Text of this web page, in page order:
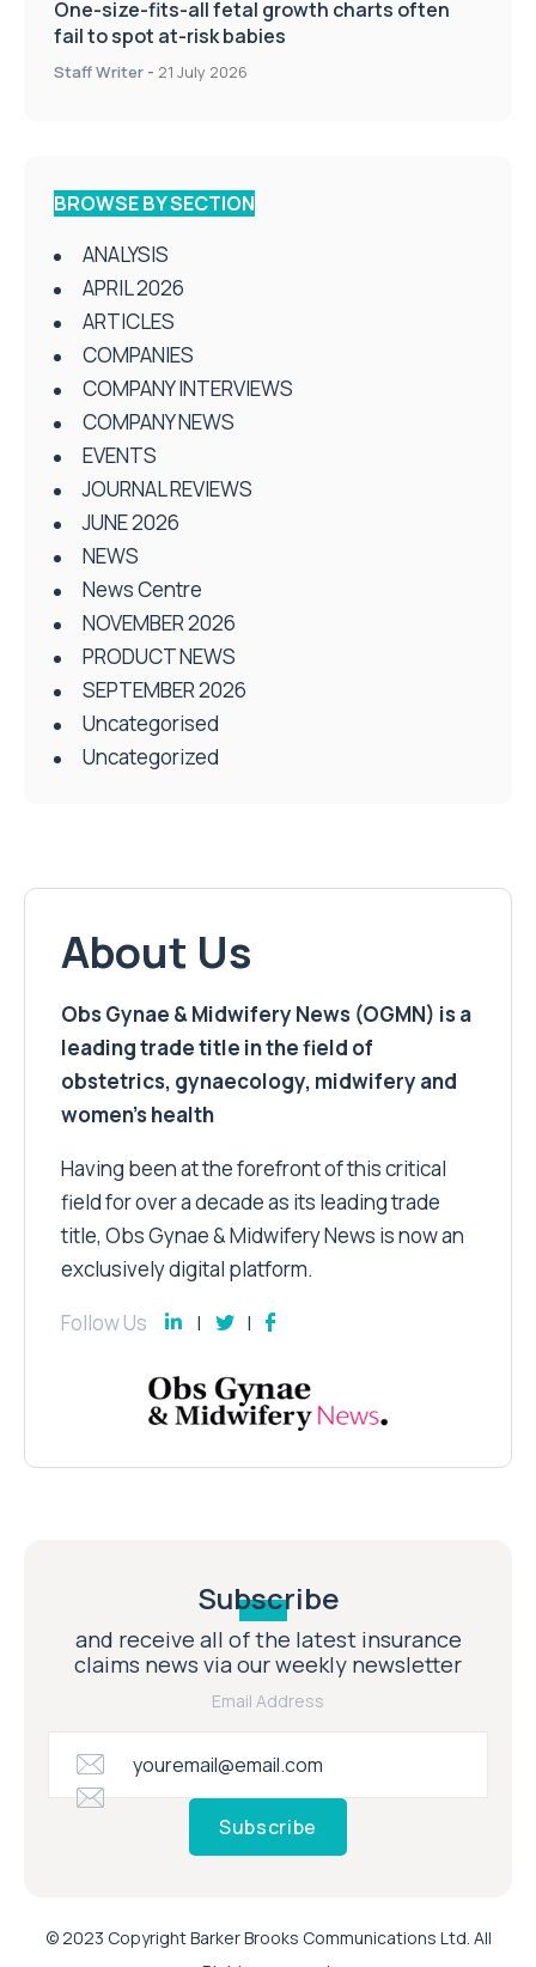
One-size-fits-all fetal growth charts often
fail to spot at-risk babies
Staff Writer - 21 July 2026
BROWSE BY SECTION
ANALYSIS
APRIL 2026
ARTICLES
COMPANIES
COMPANY INTERVIEWS
COMPANY NEWS
EVENTS
JOURNAL REVIEWS
JUNE 2026
NEWS
News Centre
NOVEMBER 2026
PRODUCT NEWS
SEPTEMBER 2026
Uncategorised
Uncategorized
About Us
Obs Gynae & Midwifery News (OGMN) is a
leading trade title in the field of
obstetrics, gynaecology, midwifery and
women’s health
Having been at the forefront of this critical
field for over a decade as its leading trade
title, Obs Gynae & Midwifery News is now an
exclusively digital platform.
Follow Us
Subscribe
and receive all of the latest insurance
claims news via our weekly newsletter
Email Address
Subscribe
© 2023 Copyright Barker Brooks Communications Ltd. All